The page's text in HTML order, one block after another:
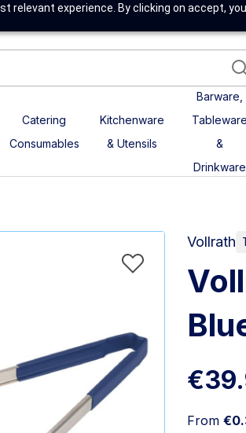
relevant experience. By clicking on accept,
Catering
Consumables
Kitchenware
& Utensils
Barware,
Tableware
&
Drinkware
Vollrath
From